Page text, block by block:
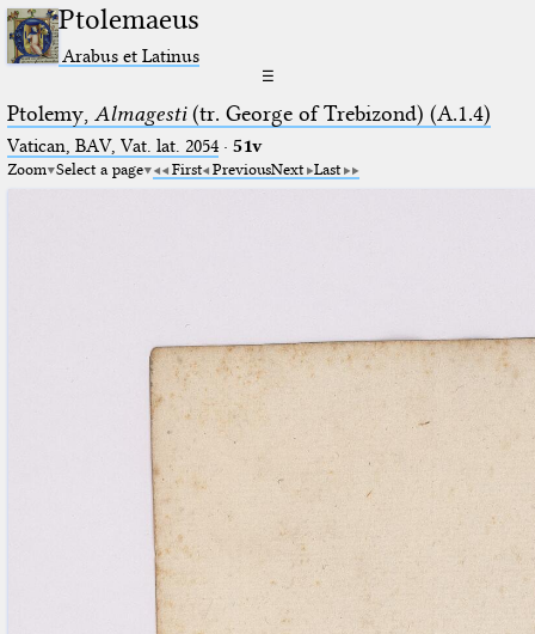
Ptolemaeus
Arabus et Latinus
☰
Ptolemy, Almagesti(tr. George of Trebizond) (A.1.4)
Vatican, BAV, Vat. lat. 2054· 51v
Zoom Select a page First PreviousNext Last